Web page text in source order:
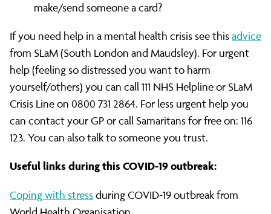
make/send someone a card?
If you need help in a mental health crisis see thisadvice
from SLaM (South London and Maudsley). For urgent
help (feeling so distressed you want to harm
yourself/others) you can call 111 NHS Helpline or SLaM
Crisis Line on 0800 731 2864. For less urgent help you
can contact your GP or call Samaritans for free on: 116
123. You can also talk to someone you trust.
Useful links during this COVID-19 outbreak:
Coping with stressduring COVID-19 outbreak from